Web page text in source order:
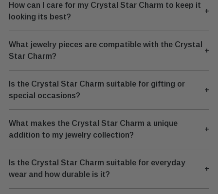
How can I care for my Crystal Star Charm to keep it
looking its best?
+
What jewelry pieces are compatible with the Crystal
Star Charm?
+
Is the Crystal Star Charm suitable for gifting or
special occasions?
+
What makes the Crystal Star Charm a unique
addition to my jewelry collection?
+
Is the Crystal Star Charm suitable for everyday
wear and how durable is it?
+